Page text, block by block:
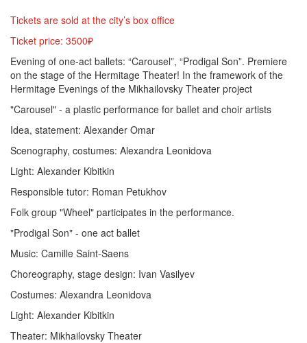
Tickets are sold at the city’s box office
Ticket price: 3500₽
Evening of one-act ballets: “Carousel”, “Prodigal Son”. Premiere
on the stage of the Hermitage Theater! In the framework of the
Hermitage Evenings of the Mikhailovsky Theater project
"Carousel" - a plastic performance for ballet and choir artists
Idea, statement: Alexander Omar
Scenography, costumes: Alexandra Leonidova
Light: Alexander Kibitkin
Responsible tutor: Roman Petukhov
Folk group "Wheel" participates in the performance.
"Prodigal Son" - one act ballet
Music: Camille Saint-Saens
Choreography, stage design: Ivan Vasilyev
Costumes: Alexandra Leonidova
Light: Alexander Kibitkin
Theater: Mikhailovsky Theater